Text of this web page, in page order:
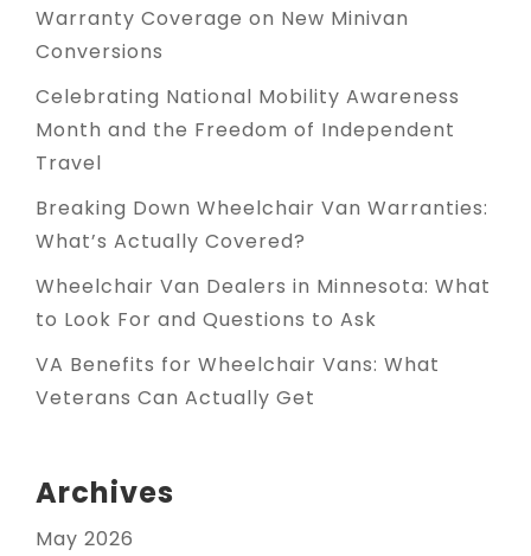
Warranty Coverage on New Minivan
Conversions
Celebrating National Mobility Awareness
Month and the Freedom of Independent
Travel
Breaking Down Wheelchair Van Warranties:
What’s Actually Covered?
Wheelchair Van Dealers in Minnesota: What
to Look For and Questions to Ask
VA Benefits for Wheelchair Vans: What
Veterans Can Actually Get
Archives
May 2026